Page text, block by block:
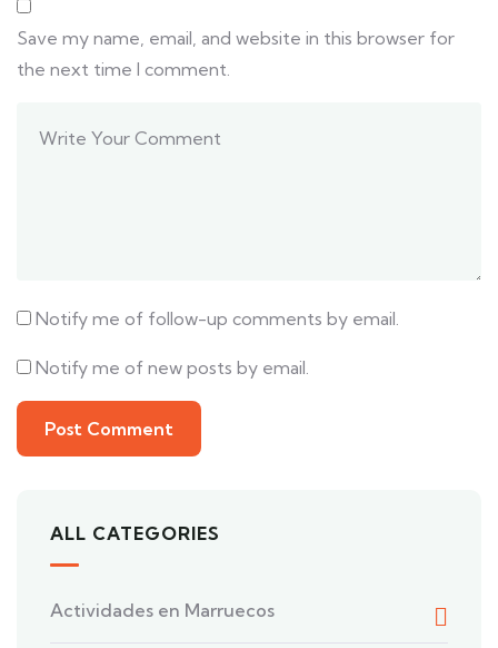
Save my name, email, and website in this browser for
the next time I comment.
Notify me of follow-up comments by email.
Notify me of new posts by email.
ALL CATEGORIES
Actividades en Marruecos